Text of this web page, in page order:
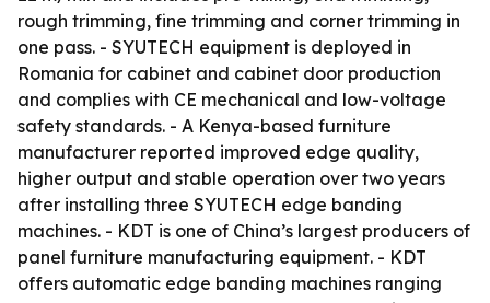
rough trimming, fine trimming and corner trimming in
one pass. - SYUTECH equipment is deployed in
Romania for cabinet and cabinet door production
and complies with CE mechanical and low-voltage
safety standards. - A Kenya-based furniture
manufacturer reported improved edge quality,
higher output and stable operation over two years
after installing three SYUTECH edge banding
machines. - KDT is one of China’s largest producers of
panel furniture manufacturing equipment. - KDT
offers automatic edge banding machines ranging